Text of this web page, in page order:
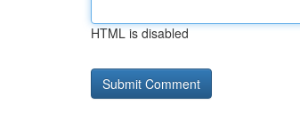
HTML is disabled